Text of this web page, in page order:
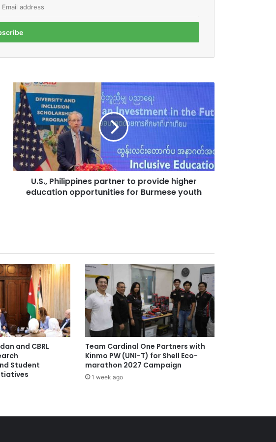
S
.
,
P
h
i
l
p
a
r
t
r
t
o
p
r
o
v
h
U.S., Philippines partner to provide higher
education opportunities for Burmese youth
and CBRL
Student
Team Cardinal One Partners with
Kinmo PW (UNI-T) for Shell Eco-
marathon 2027 Campaign
1 week ago